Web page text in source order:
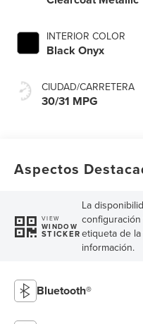
INTERIOR COLOR
Black Onyx
CIUDAD/CARRETERA
30/31 MPG
Aspectos
VIEW
WINDOW
STICKER
La
etiqueta de
información.
Bluetooth®